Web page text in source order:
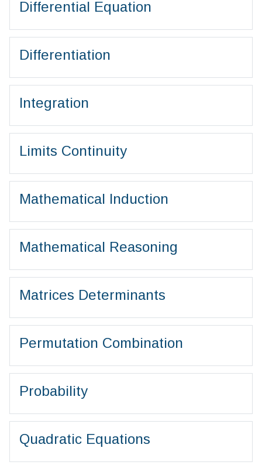
Differential Equation
Differentiation
Integration
Limits Continuity
Mathematical Induction
Mathematical Reasoning
Matrices Determinants
Permutation Combination
Probability
Quadratic Equations